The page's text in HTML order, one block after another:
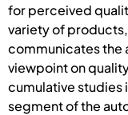
for perceived
variety of
communicates
viewpoint on
cumulative studies
segment of the